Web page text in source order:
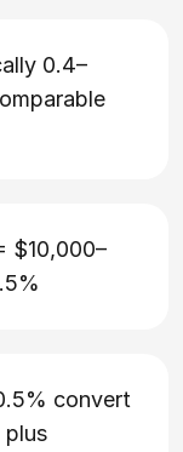
0.4–
$10,000–
convert